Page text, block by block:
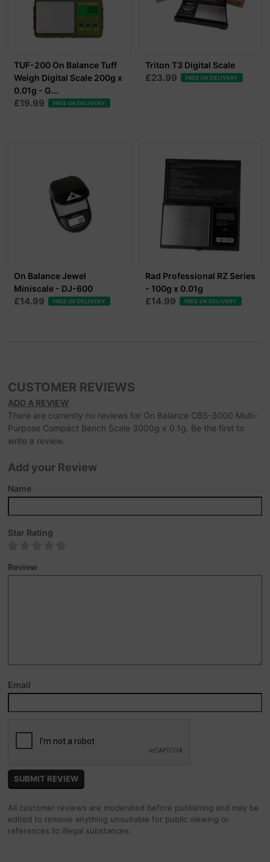
TUF-200 On Balance Tuff
Weigh Digital Scale 200g x
0.01g - G...
£19.99 FREE UK DELIVERY
Triton T3 Digital Scale
£23.99 FREE UK DELIVERY
On Balance Jewel
Miniscale - DJ-600
£14.99 FREE UK DELIVERY
Rad Professional RZ Series
- 100g x 0.01g
£14.99 FREE UK DELIVERY
CUSTOMER REVIEWS
ADD A REVIEW
There are currently no reviews for On Balance CBS-3000 Multi-
Purpose Compact Bench Scale 3000g x 0.1g. Be the first to
write a review.
Add your Review
Name
Star Rating
Review
Email
All customer reviews are moderated before publishing and may be
edited to remove anything unsuitable for public viewing or
references to illegal substances.